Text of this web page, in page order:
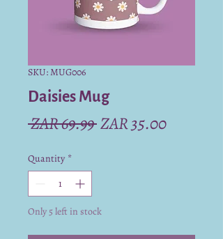
SKU: MUG006
Daisies Mug
ZAR 69.99 Regular
ZAR 35.00Sale
Quantity *
Only 5 left in stock